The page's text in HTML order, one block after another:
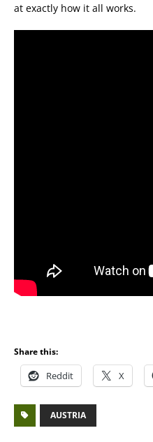
at exactly how it all works.
Share this:
Reddit X
AUSTRIA